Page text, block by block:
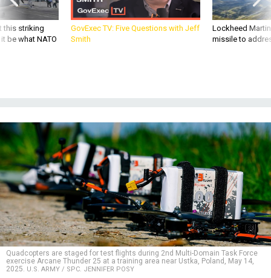
this striking
be what NATO
GovExec TV: Five Questions with Jeff
Smith
Lockheed
missile to
Quadcopters are staged for test flights during 2nd Multi-Domain Task Force
exercise Arcane Thunder 25 at a training area near Ustka, Poland, May 14,
2025. U.S. ARMY / SPC. JENNIFER POSY